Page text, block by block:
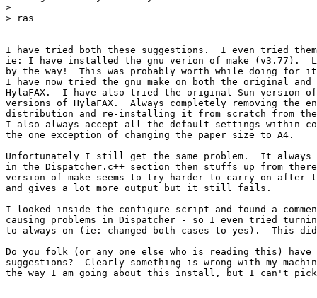
>
> ras
I have tried both these suggestions.  I even tried
ie: I have installed the gnu verion of make (v3.77).
by the way!  This was probably worth while doing for
I have now tried the gnu make on both the original
HylaFAX.  I have also tried the original Sun version of
versions of HylaFAX.  Always completely removing the
distribution and re-installing it from scratch from the
I also always accept all the default settings within
the one exception of changing the paper size to A4.
Unfortunately I still get the same problem.  It always
in the Dispatcher.c++ section then stuffs up from
version of make seems to try harder to carry on
and gives a lot more output but it still fails.
I looked inside the configure script and found a
causing problems in Dispatcher - so I even tried
to always on (ie: changed both cases to yes).  This
Do you folk (or any one else who is reading this) have
suggestions?  Clearly something is wrong with my
the way I am going about this install, but I can't